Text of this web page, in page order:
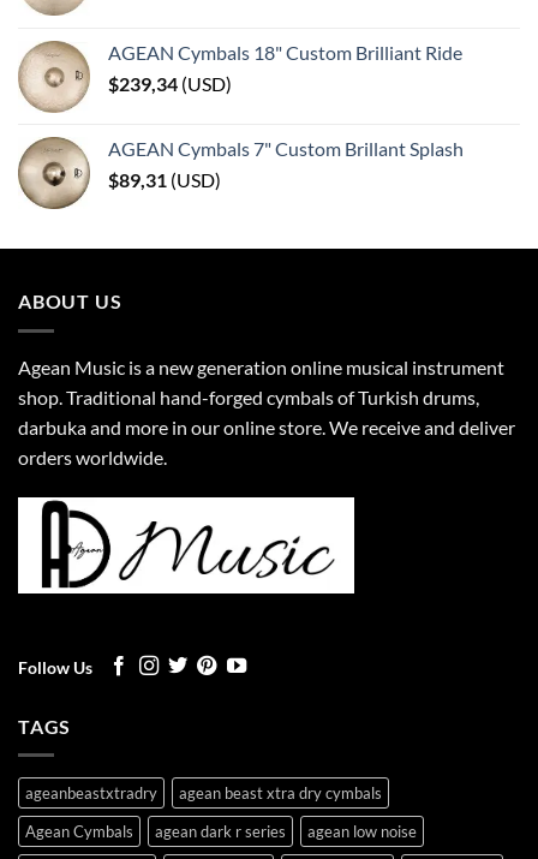
AGEAN Cymbals 18" Custom Brilliant Ride
$239,34 (USD)
AGEAN Cymbals 7" Custom Brillant Splash
$89,31 (USD)
ABOUT US
Agean Music is a new generation online musical instrument
shop. Traditional hand-forged cymbals of Turkish drums,
darbuka and more in our online store. We receive and deliver
orders worldwide.
Follow Us
TAGS
ageanbeastxtradry
agean beast xtra dry cymbals
Agean Cymbals
agean dark r series
agean low noise